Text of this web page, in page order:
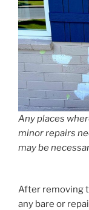
Any places
minor repairs
may be
After removing
any bare or